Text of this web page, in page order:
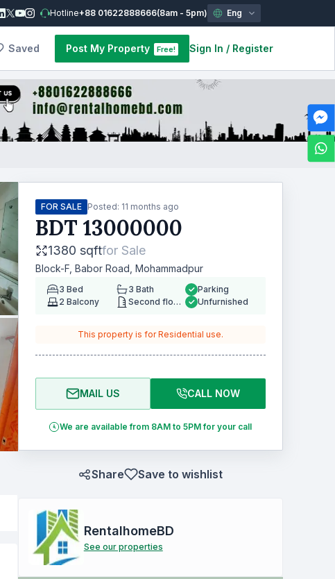
Hotline+88 01622888666(8am - 5pm) Eng
Saved Post My Property Free! Sign In / Register
FOR SALE Posted: 11 months ago
BDT 13000000
1380 sqftfor Sale
Block-F, Babor Road, Mohammadpur
3 Bed 3 Bath
2 Balcony Second floor
Parking
Unfurnished
This property is for Residential use.
MAIL US CALL NOW
We are available from 8AM to 5PM for your call
Share Save to wishlist
RentalhomeBD
See our properties